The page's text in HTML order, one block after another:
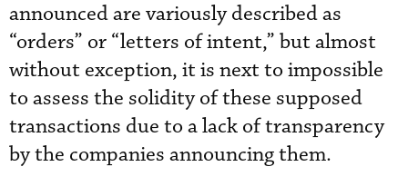
announced are variously described as
“orders” or “letters of intent,” but almost
without exception, it is next to impossible
to assess the solidity of these supposed
transactions due to a lack of transparency
by the companies announcing them.